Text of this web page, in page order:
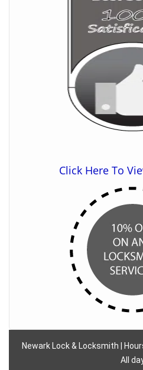
Click Here To
Newark Lock & Locksmith |
All